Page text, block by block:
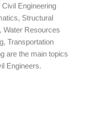
Engineering
Structural
Water Resources
Transportation
are the main topics
Engineers.